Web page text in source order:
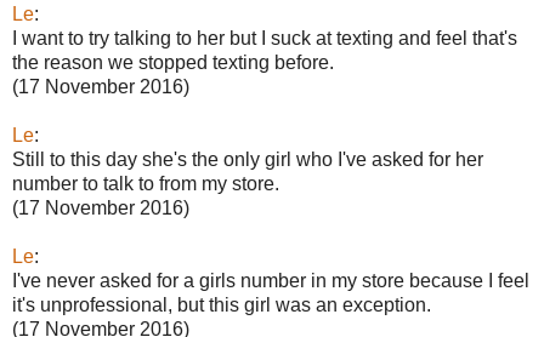
Le:
I want to try talking to her but I suck at texting and feel that's
the reason we stopped texting before.
(17 November 2016)
Le:
Still to this day she's the only girl who I've asked for her
number to talk to from my store.
(17 November 2016)
Le:
I've never asked for a girls number in my store because I feel
it's unprofessional, but this girl was an exception.
(17 November 2016)